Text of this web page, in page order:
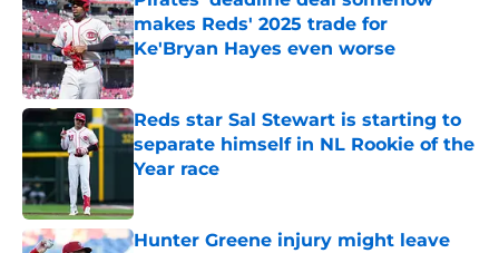
makes Reds' 2025 trade for
Ke'Bryan Hayes even worse
Published by on Invalid Date
Reds star Sal Stewart is starting to
separate himself in NL Rookie of the
Year race
Hunter Greene injury might leave